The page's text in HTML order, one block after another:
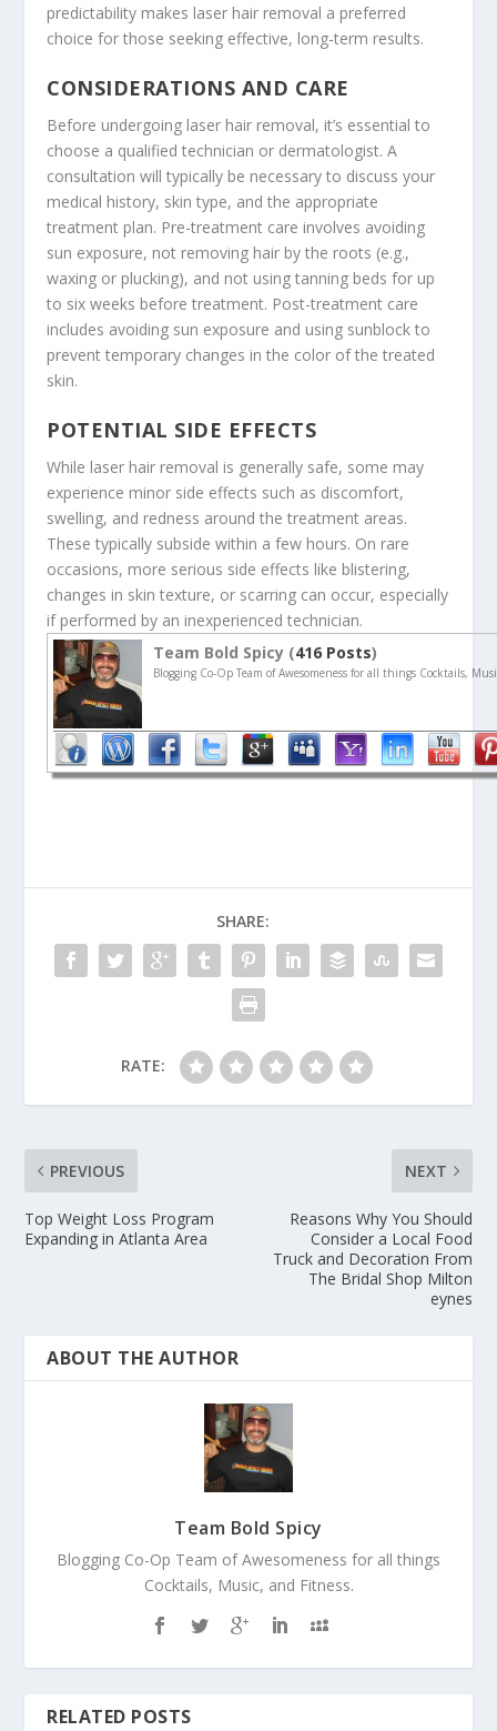
predictability makes laser hair removal a preferred
choice for those seeking effective, long-term results.
CONSIDERATIONS AND CARE
Before undergoing laser hair removal, it’s essential to
choose a qualified technician or dermatologist. A
consultation will typically be necessary to discuss your
medical history, skin type, and the appropriate
treatment plan. Pre-treatment care involves avoiding
sun exposure, not removing hair by the roots (e.g.,
waxing or plucking), and not using tanning beds for up
to six weeks before treatment. Post-treatment care
includes avoiding sun exposure and using sunblock to
prevent temporary changes in the color of the treated
skin.
POTENTIAL SIDE EFFECTS
While laser hair removal is generally safe, some may
experience minor side effects such as discomfort,
swelling, and redness around the treatment areas.
These typically subside within a few hours. On rare
occasions, more serious side effects like blistering,
changes in skin texture, or scarring can occur, especially
if performed by an inexperienced technician.
Team Bold Spicy (416 Posts)
Blogging Co-Op Team of Awesomeness for all things Cocktails,
SHARE:
RATE:
PREVIOUS
Top Weight Loss Program
Expanding in Atlanta Area
NEXT
Reasons Why You Should
Consider a Local Food
Truck and Decoration From
The Bridal Shop Milton
eynes
ABOUT THE AUTHOR
Team Bold Spicy
Blogging Co-Op Team of Awesomeness for all things
Cocktails, Music, and Fitness.
RELATED POSTS